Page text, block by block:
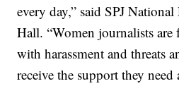
every day,” said SPJ
Hall. “Women journalists are
with harassment and threats
receive the support they